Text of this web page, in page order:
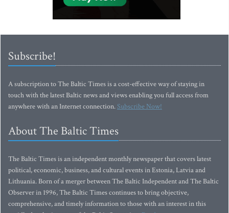
Subscribe!
A subscription to The Baltic Times is a cost-effective way of staying in
touch with the latest Baltic news and views enabling you full access from
anywhere with an Internet connection.Subscribe Now!
About The Baltic Times
The Baltic Times is an independent monthly newspaper that covers latest
political, economic, business, and cultural events in Estonia, Latvia and
Lithuania. Born of a merger between The Baltic Independent and The Baltic
Observer in 1996, The Baltic Times continues to bring objective,
comprehensive, and timely information to those with an interest in this